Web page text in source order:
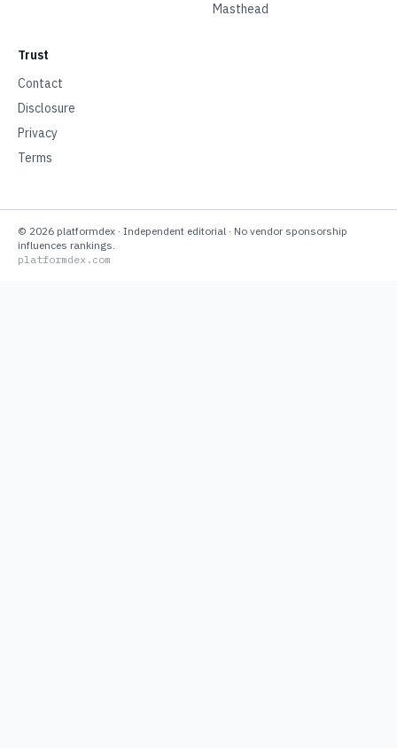
Masthead
Trust
Contact
Disclosure
Privacy
Terms
© 2026 platformdex · Independent editorial · No vendor sponsorship
influences rankings.
platformdex.com